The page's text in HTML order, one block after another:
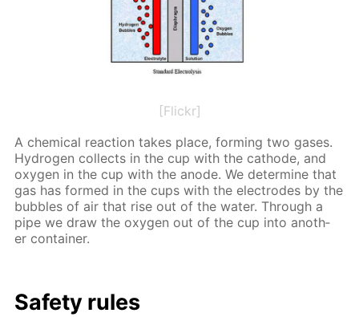
[Flickr]
A chem­i­cal re­ac­tion takes place, form­ing two gas­es.
Hy­dro­gen col­lects in the cup with the cath­ode, and
oxy­gen in the cup with the an­ode. We de­ter­mine that
gas has formed in the cups with the elec­trodes by the
bub­bles of air that rise out of the wa­ter. Through a
pipe we draw the oxy­gen out of the cup into an­oth­
er con­tain­er.
Safe­ty rules